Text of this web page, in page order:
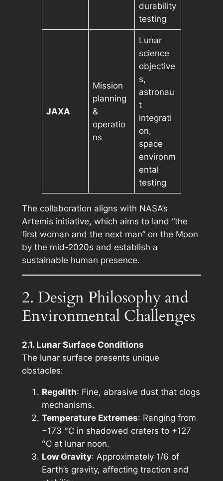
durability
testing
JAXA
Mission
planning
&
operatio
ns
Lunar
science
objective
s,
astronau
t
integrati
on,
space
environm
ental
testing
The collaboration aligns with NASA’s
Artemis initiative, which aims to land “the
first woman and the next man” on the Moon
by the mid-2020s and establish a
sustainable human presence.
2. Design Philosophy and
Environmental Challenges
2.1. Lunar Surface Conditions
The lunar surface presents unique
obstacles:
Regolith: Fine, abrasive dust that clogs
mechanisms.
Temperature Extremes: Ranging from
−173 °C in shadowed craters to +127
°C at lunar noon.
Low Gravity: Approximately 1/6 of
Earth’s gravity, affecting traction and